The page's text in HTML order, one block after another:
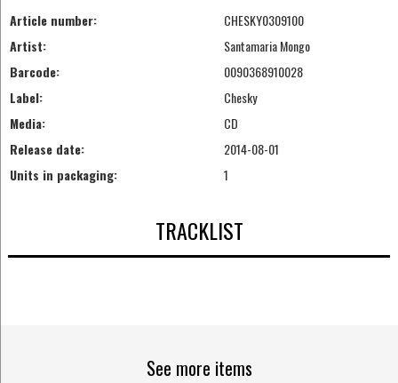
Article number:
CHESKY0309100
Artist:
Santamaria Mongo
Barcode:
0090368910028
Label:
Chesky
Media:
CD
Release date:
2014-08-01
Units in packaging:
1
TRACKLIST
See more items